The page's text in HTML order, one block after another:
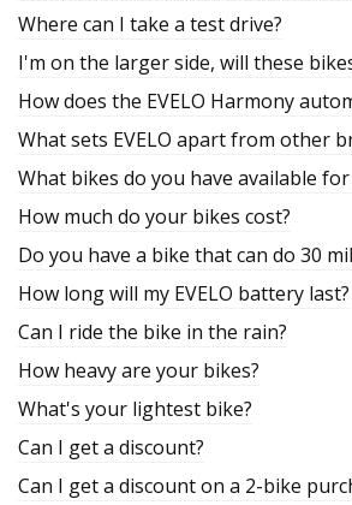
Where can I take a test drive?
I'm on the larger side, will these
How does the EVELO Harmony
What sets EVELO apart from other
What bikes do you have available for
How much do your bikes cost?
Do you have a bike that can do 30
How long will my EVELO battery last?
Can I ride the bike in the rain?
How heavy are your bikes?
What's your lightest bike?
Can I get a discount?
Can I get a discount on a 2-bike